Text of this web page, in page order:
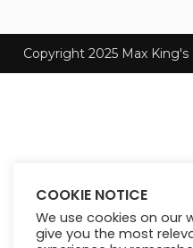
Copyright 2025 Max
COOKIE NOTICE
We use cookies on our
give you the most